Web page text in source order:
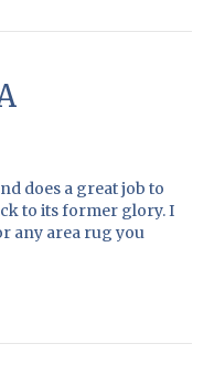
does a great job to
to its former glory. I
any area rug you